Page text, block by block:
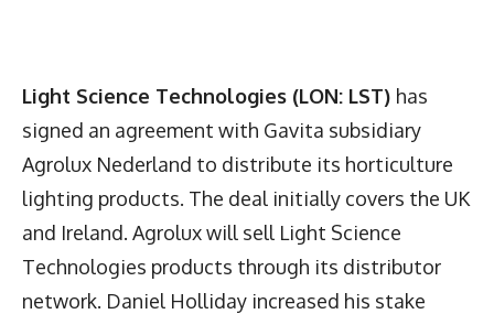
Light Science Technologies (LON: LST) has
signed an agreement with Gavita subsidiary
Agrolux Nederland to distribute its horticulture
lighting products. The deal initially covers the UK
and Ireland. Agrolux will sell Light Science
Technologies products through its distributor
network. Daniel Holliday increased his stake